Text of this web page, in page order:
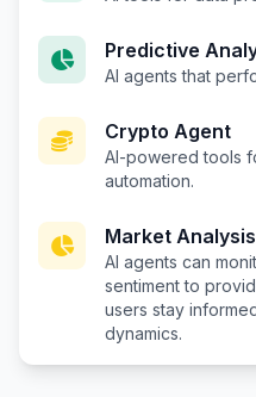
Predictive
AI agents that
Crypto Agent
AI-powered tools
automation.
Market Analysis
AI agents can
sentiment to
users stay
dynamics.